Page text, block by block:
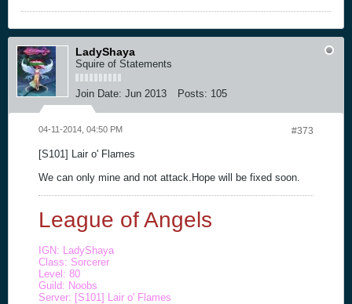
LadyShaya
Squire of Statements
Join Date: Jun 2013 Posts: 105
#373
04-11-2014, 04:50 PM
[S101] Lair o' Flames
We can only mine and not attack.Hope will be fixed soon.
League of Angels
IGN: LadyShaya
Class: Sorcerer
Level: 80
Guild: Noobs
Server: [S101] Lair o' Flames